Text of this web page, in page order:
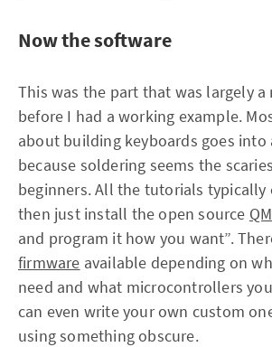
Now the software
This was the part that was largely a
before I had a working example.
about building keyboards goes
because soldering seems the
beginners. All the tutorials typically
then just install the open source
and program it how you want”.
firmware available depending on
need and what microcontrollers
can even write your own custom
using something obscure.